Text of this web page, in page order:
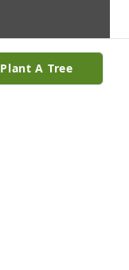
Plant A Tree